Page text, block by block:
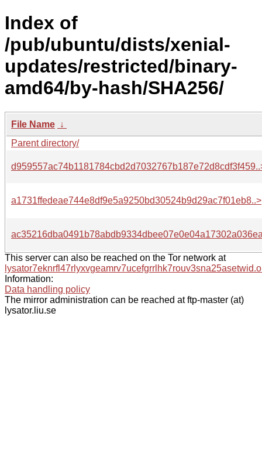
Index of
/pub/ubuntu/dists/xenial-
updates/restricted/binary-
amd64/by-hash/SHA256/
File Name ↓
Parent directory/
a1731ffedeae744e8df9e5a9250bd30524b9d29ac7f01eb8..>
This server can also be reached on the Tor network at
Information:
Data handling policy
The mirror administration can be reached at ftp-master (at)
lysator.liu.se